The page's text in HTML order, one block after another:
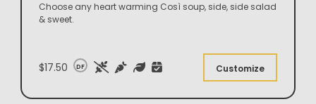
Choose any heart warming Così soup, side, side salad
& sweet.
$17.50 DF Customize